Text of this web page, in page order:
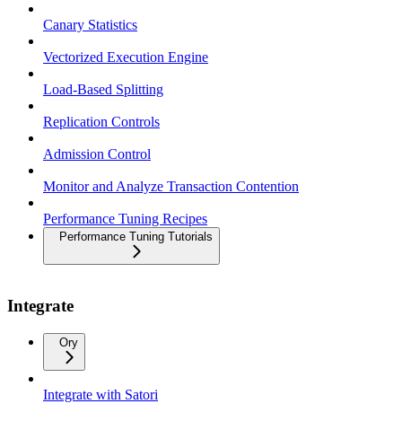
Canary Statistics
Vectorized Execution Engine
Load-Based Splitting
Replication Controls
Admission Control
Monitor and Analyze Transaction Contention
Performance Tuning Recipes
Performance Tuning Tutorials
Integrate
Ory
Integrate with Satori